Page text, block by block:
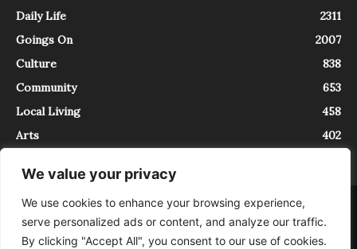
We value your privacy
We use cookies to enhance your browsing experience,
serve personalized ads or content, and analyze our traffic.
By clicking "Accept All", you consent to our use of cookies.
Daily Life
2311
Goings On
2007
Culture
838
Community
653
Local Living
458
Arts
402
About Contact
InTrieste è iscritto al Registro della Stampa del Tribunale di Trieste al